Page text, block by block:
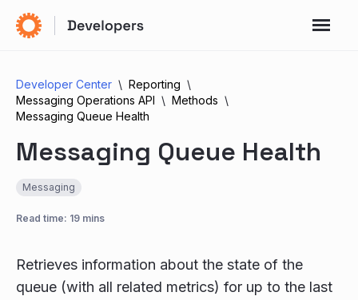
Developer Center
Reporting
Messaging Operations API
Methods
Messaging Queue Health
Messaging Queue Health
Messaging
Read time: 19 mins
Retrieves information about the state of the
queue (with all related metrics) for up to the last